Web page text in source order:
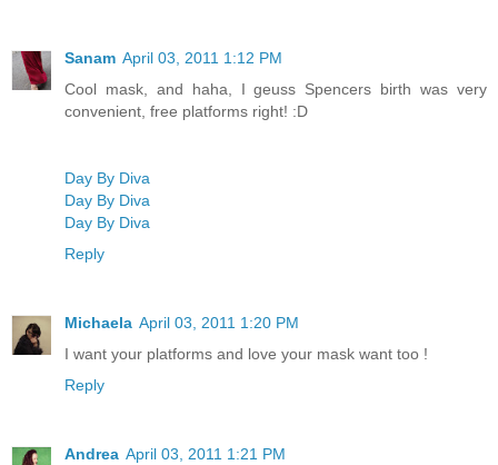
Sanam April 03, 2011 1:12 PM
Cool mask, and haha, I geuss Spencers birth was very
convenient, free platforms right! :D
Day By Diva
Day By Diva
Day By Diva
Reply
Michaela April 03, 2011 1:20 PM
I want your platforms and love your mask want too !
Reply
Andrea April 03, 2011 1:21 PM